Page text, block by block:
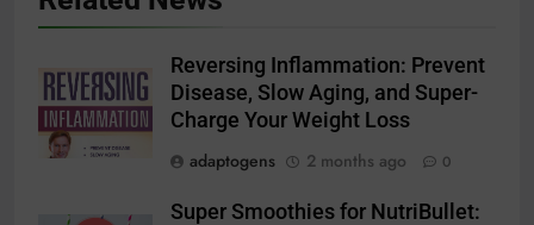
Reversing Inflammation: Prevent
Disease, Slow Aging, and Super-
Charge Your Weight Loss
adaptogens
2 months ago 0
Super Smoothies for NutriBullet: